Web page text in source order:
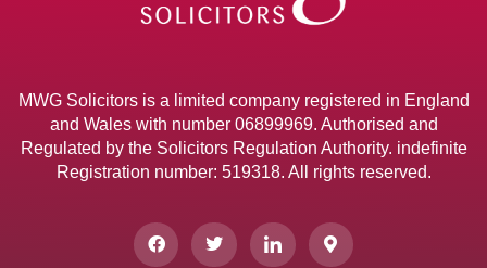
MWG Solicitors is a limited company registered in England
and Wales with number 06899969. Authorised and
Regulated by the Solicitors Regulation Authority. indefinite
Registration number: 519318. All rights reserved.